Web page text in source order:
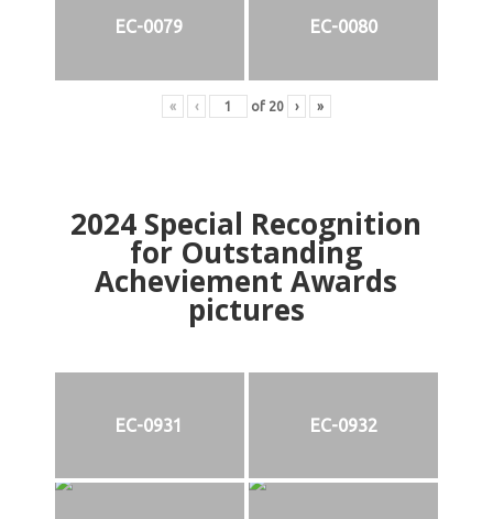
EC-0079 EC-0080
« ‹ of 20 › »
2024 Special Recognition
for Outstanding
Acheviement Awards
pictures
EC-0931 EC-0932